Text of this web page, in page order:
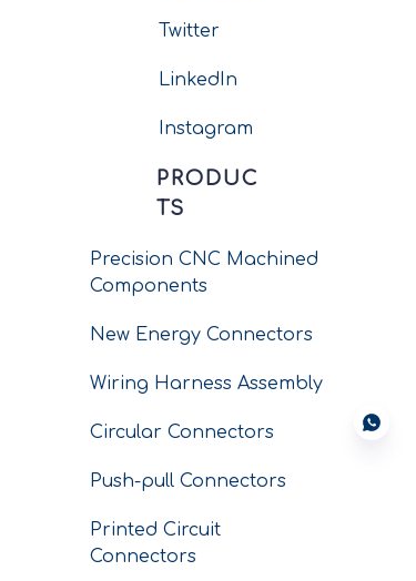
Twitter
LinkedIn
PRODUC
TS
Precision CNC Machined
Components
Circular Connectors
Push-pull Connectors
New Energy Connectors
Wiring Harness Assembly
Printed Circuit
Connectors
Instagram